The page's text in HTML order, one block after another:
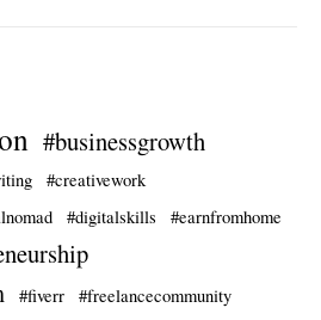
#businessgrowth
#creativework
#digitalskills
#earnfromhome
#fiverr
#freelancecommunity